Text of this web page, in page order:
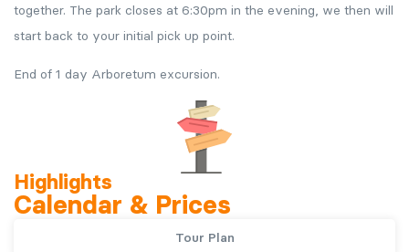
together. The park closes at 6:30pm in the evening, we then will
start back to your initial pick up point.
End of 1 day Arboretum excursion.
Highlights
Calendar & Prices
Tour Plan